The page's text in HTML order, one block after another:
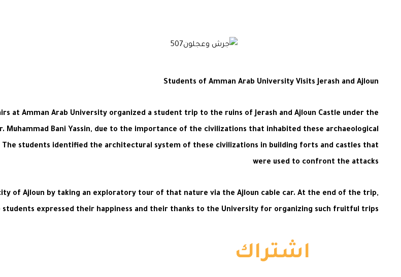
Students of Amman Arab University Visits Jerash and Ajloun
at Amman Arab University organized a student trip to the ruins of Jerash and Ajloun Castle under the
Bani Yassin, due to the importance of the civilizations that inhabited these archaeological
The students identified the architectural system of these civilizations in building forts and castles that
were used to confront the attacks
of Ajloun by taking an exploratory tour of that nature via the Ajloun cable car. At the end of the trip,
students expressed their happiness and their thanks to the University for organizing such fruitful trips
اشتراك